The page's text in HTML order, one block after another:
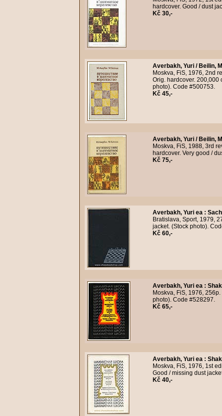
hardcover. Good / dust
Kč 30,-
Averbakh, Yuri / Beilin,
Moskva, FiS, 1976, 2nd
Orig. hardcover. 200,000
photo). Code #500753.
Kč 45,-
Averbakh, Yuri / Beilin,
Moskva, FiS, 1988, 3rd
hardcover. Very good /
Kč 75,-
Averbakh, Yuri ea :
Bratislava, Sport, 1979,
jacket. (Stock photo).
Kč 60,-
Averbakh, Yuri ea :
Moskva, FiS, 1976,
photo). Code #528297.
Kč 65,-
Averbakh, Yuri ea :
Moskva, FiS, 1976, 1st
Good / missing dust
Kč 40,-